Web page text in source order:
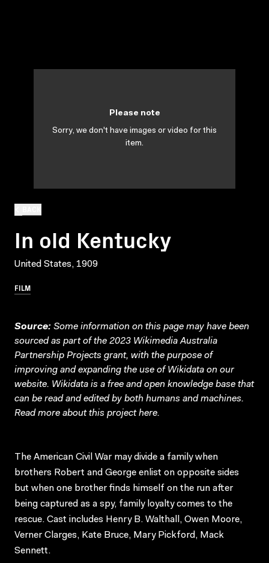
In old Kentucky
United States, 1909
FILM
Please note
Sorry, we don't have images or video for this
item.
Source: Some information on this page may have been
sourced as part of the 2023 Wikimedia Australia
Partnership Projects grant, with the purpose of
improving and expanding the use of Wikidata on our
website. Wikidata is a free and open knowledge base that
can be read and edited by both humans and machines.
Read more about this projecthere.
The American Civil War may divide a family when
brothers Robert and George enlist on opposite sides
but when one brother finds himself on the run after
being captured as a spy, family loyalty comes to the
rescue. Cast includes Henry B. Walthall, Owen Moore,
Verner Clarges, Kate Bruce, Mary Pickford, Mack
Sennett.